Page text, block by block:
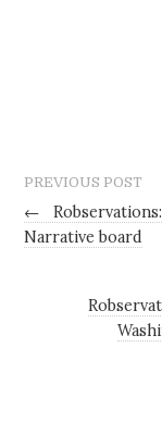
PREVIOUS POST
←
Narrative board